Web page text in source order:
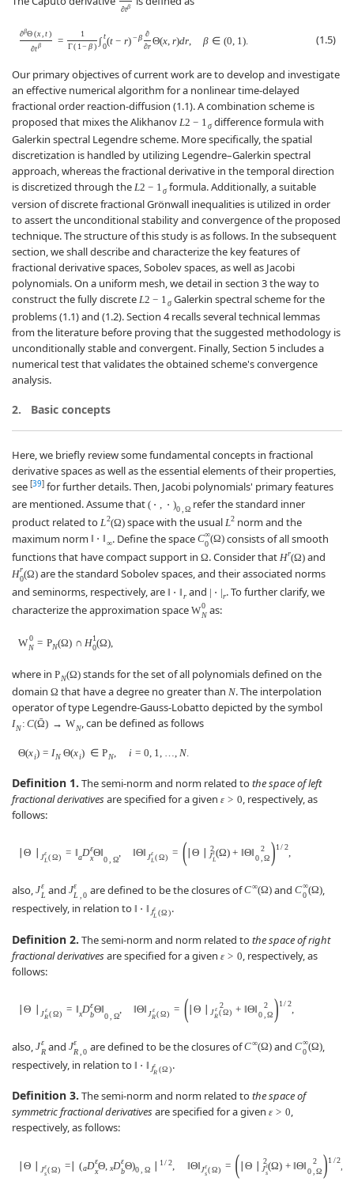
∂tβ
∂βΘ(x t)
∂tβ =
1
Γ( 1− β) ∫t
0(t − r) − β ∂
∂rΘ(x, r)dr, β ∈ (0, 1). (1.5)
Our primary objectives of current work are to develop and investigate
an effective numerical algorithm for a nonlinear time-delayed
fractional order reaction-diffusion (1.1). A combination scheme is
proposed that mixes the Alikhanov L2 − 1 σdifference formula with
Galerkin spectral Legendre scheme. More specifically, the spatial
discretization is handled by utilizing Legendre–Galerkin spectral
approach, whereas the fractional derivative in the temporal direction
is discretized through the L2 − 1σformula. Additionally, a suitable
version of discrete fractional Grönwall inequalities is utilized in order
to assert the unconditional stability and convergence of the proposed
technique. The structure of this study is as follows. In the subsequent
section, we shall describe and characterize the key features of
fractional derivative spaces, Sobolev spaces, as well as Jacobi
polynomials. On a uniform mesh, we detail in section 3 the way to
construct the fully discrete L2 − 1σGalerkin spectral scheme for the
problems (1.1) and (1.2). Section 4 recalls several technical lemmas
from the literature before proving that the suggested methodology is
unconditionally stable and convergent. Finally, Section 5 includes a
numerical test that validates the obtained scheme's convergence
analysis.
2. Basic concepts
Here, we briefly review some fundamental concepts in fractional
derivative spaces as well as the essential elements of their properties,
see [39] for further details. Then, Jacobi polynomials' primary features
are mentioned. Assume that ( ⋅ , ⋅ )0 Ω refer the standard inner
product related to L2(Ω)space with the usual L2 norm and the
maximum norm ‖ ⋅ ‖∞. Define the space C∞
0 (Ω) consists of all smooth
functions that have compact support in Ω. Consider that Hr(Ω)and
Hr
0(Ω)are the standard Sobolev spaces, and their associated norms
and seminorms, respectively, are ‖ ⋅ ‖rand | ⋅ |r. To further clarify, we
characterize the approximation space W0
Nas:
W0
N = PN(Ω) ∩ H1
0(Ω),
where in PN(Ω)stands for the set of all polynomials defined on the
domain Ω that have a degree no greater than N. The interpolation
operator of type Legendre-Gauss-Lobatto depicted by the symbol
IN : C( ˉ
Ω) → WN, can be defined as follows
Θ(xi) = IN Θ(xi) ∈ PN, i = 0 1 N
Definition 1. The semi-norm and norm related tothe space of left
fractional derivativesare specified for a given ε > 0 , respectively, as
follows:
∣Θ Jε
L(Ω) = ‖aDε
xΘ‖
0 Ω
, ‖Θ‖ Jε
L(Ω) = ( ∣Θ
2
Jε
L
(Ω) + ‖Θ‖
2
0 Ω)1 /2
,
also, Jε
L and Jε
L
0 are defined to be the closures ofC∞(Ω)and C∞
0(Ω),
respectively, in relation to ‖ ⋅ ‖ Jε
L (Ω) .
Definition 2. The semi-norm and norm related tothe space of right
fractional derivativesare specified for a given ε > 0 , respectively, as
follows:
∣Θ J ε
R(Ω) = ‖xDε
bΘ‖
0 Ω
, ‖Θ‖ J ε
R(Ω) = ( ∣Θ
2
J ε
R(Ω) + ‖Θ‖
2
0 Ω)1 /2
,
also, Jε
Rand Jε
R 0 are defined to be the closures ofC∞(Ω)and C∞
0(Ω),
respectively, in relation to ‖ ⋅ ‖ Jε
R (Ω) .
Definition 3. The semi-norm and norm related tothe space of
symmetric fractional derivativesare specified for a given ε > 0,
respectively, as follows:
∣Θ Jε
s(Ω) = (aDε
xΘ, xDε
bΘ)0, Ω
1 /2, ‖Θ‖Jε
s(Ω) = ( ∣Θ
2
Jε
s
(Ω) + ‖Θ‖
2
0 Ω)1 /2
,